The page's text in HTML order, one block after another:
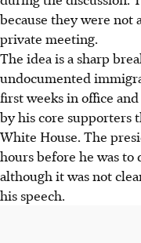
because they were not
private meeting.
The idea is a sharp
undocumented
first weeks in office
by his core supporters
White House. The
hours before he was to
although it was not
his speech.